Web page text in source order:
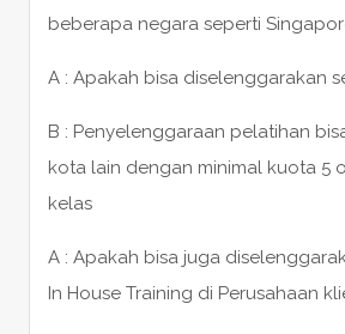
beberapa negara seperti
A : Apakah bisa diselenggarakan
B : Penyelenggaraan pelatihan
kota lain dengan minimal kuota 5
kelas
A : Apakah bisa juga
In House Training di Perusahaan